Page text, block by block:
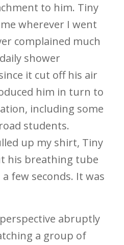
to him. Tiny
wherever I went
complained much
shower
it cut off his air
him in turn to
including some
students.
up my shirt, Tiny
his breathing tube
few seconds. It was
abruptly
a group of